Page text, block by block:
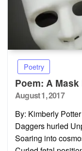
Poetry
Poem: A
Posted
August 1, 2017
By: Kimberly
Daggers hurled
Soaring into